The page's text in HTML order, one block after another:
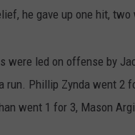
he gave up one hit,
were led on offense by
run. Phillip Zynda went 2
went 1 for 3, Mason